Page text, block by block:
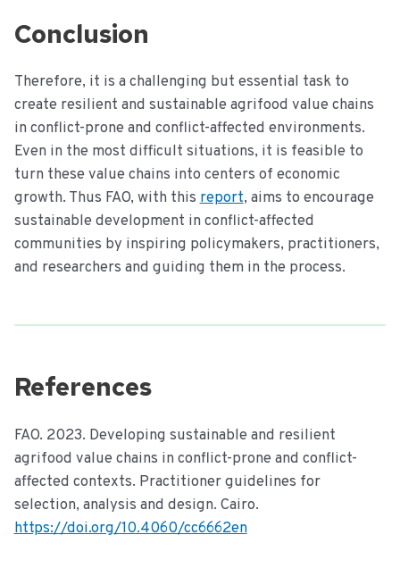
Conclusion
Therefore, it is a challenging but essential task to
create resilient and sustainable agrifood value chains
in conflict-prone and conflict-affected environments.
Even in the most difficult situations, it is feasible to
turn these value chains into centers of economic
growth. Thus FAO, with thisreport, aims to encourage
sustainable development in conflict-affected
communities by inspiring policymakers, practitioners,
and researchers and guiding them in the process.
References
FAO. 2023. Developing sustainable and resilient
agrifood value chains in conflict-prone and conflict-
affected contexts. Practitioner guidelines for
selection, analysis and design. Cairo.
https://doi.org/10.4060/cc6662en